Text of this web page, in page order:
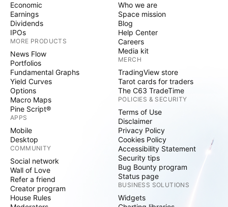
Economic
Earnings
Dividends
IPOs
MORE PRODUCTS
News Flow
Portfolios
Fundamental Graphs
Yield Curves
Options
Macro Maps
Pine Script®
APPS
Mobile
Desktop
COMMUNITY
Social network
Wall of Love
Refer a friend
Creator program
House Rules
Who we are
Space mission
Blog
Help Center
Careers
Media kit
MERCH
TradingView store
Tarot cards for traders
The C63 TradeTime
POLICIES & SECURITY
Terms of Use
Disclaimer
Privacy Policy
Cookies Policy
Accessibility Statement
Security tips
Bug Bounty program
Status page
BUSINESS SOLUTIONS
Widgets